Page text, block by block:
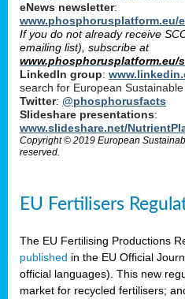
eNews newsletter:
www.phosphorusplatform.eu/
If you do not already receive
emailing list), subscribe at
www.phosphorusplatform.eu/
LinkedIn group:
search for European
Twitter: @phosphorusfacts
Slideshare presentations:
www.slideshare.net/
Copyright © 2019 European
reserved.
EU Fertilisers
The EU Fertilising Productions
published in the EU Official
official languages). This new
market for recycled fertilisers;